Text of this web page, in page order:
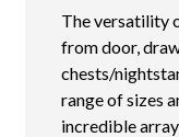
The versatility
from door,
chests/
range of sizes
incredible